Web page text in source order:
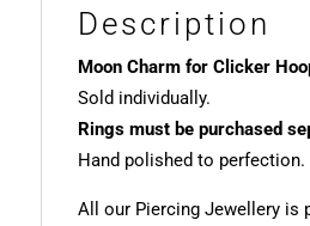
Description
Moon Charm for Clicker
Sold individually.
Rings must be purchased
Hand polished to perfection.
All our Piercing Jewellery is